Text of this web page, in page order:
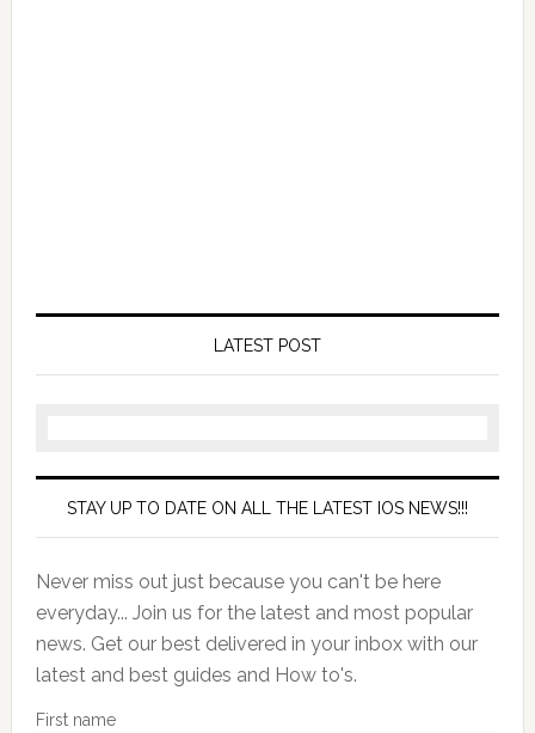
LATEST POST
STAY UP TO DATE ON ALL THE LATEST IOS NEWS!!!
Never miss out just because you can't be here
everyday... Join us for the latest and most popular
news. Get our best delivered in your inbox with our
latest and best guides and How to's.
First name